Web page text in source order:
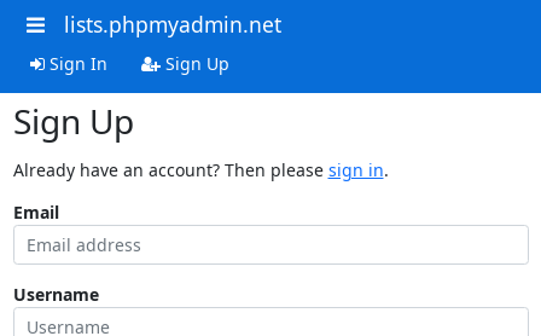
lists.phpmyadmin.net
Sign In Sign Up
Sign Up
Already have an account? Then please sign in.
Email
Username